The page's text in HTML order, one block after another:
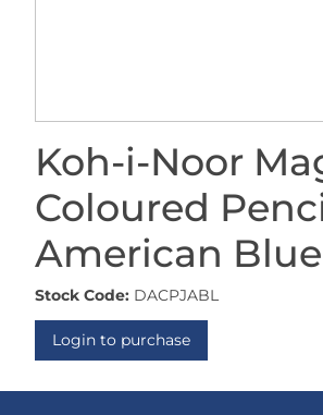
Koh-i-Noor
Coloured
American Blue
Stock Code: DACPJABL
Login to purchase